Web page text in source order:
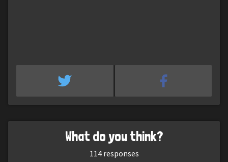
What do you think?
114responses